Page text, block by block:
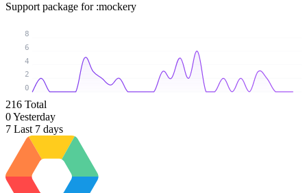
Support package for :mockery
0
2
4
6
8
216 Total
0Yesterday
7 Last 7 days